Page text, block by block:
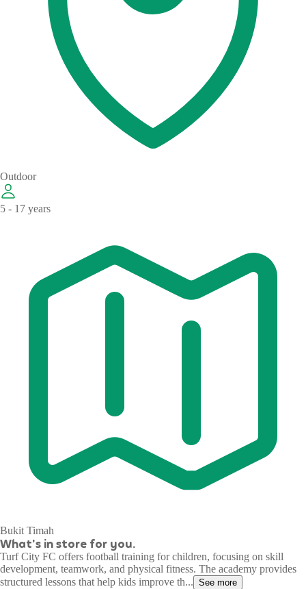
Outdoor
5 - 17 years
Bukit Timah
What's in store for you.
Turf City FC offers football training for children, focusing on skill
development, teamwork, and physical fitness. The academy provides
structured lessons that help kids improve th... See more